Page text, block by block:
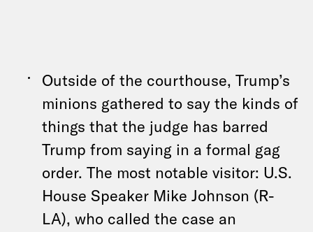
Outside of the courthouse, Trump’s
minions gathered to say the kinds of
things that the judge has barred
Trump from saying in a formal gag
order. The most notable visitor: U.S.
House Speaker Mike Johnson (R-
LA), who called the case an